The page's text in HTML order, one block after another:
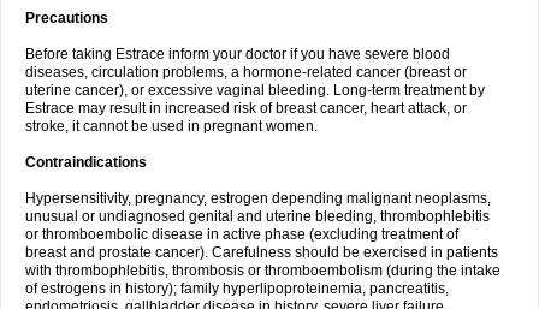
Precautions
Before taking Estrace inform your doctor if you have severe blood
diseases, circulation problems, a hormone-related cancer (breast or
uterine cancer), or excessive vaginal bleeding. Long-term treatment by
Estrace may result in increased risk of breast cancer, heart attack, or
stroke, it cannot be used in pregnant women.
Contraindications
Hypersensitivity, pregnancy, estrogen depending malignant neoplasms,
unusual or undiagnosed genital and uterine bleeding, thrombophlebitis
or thromboembolic disease in active phase (excluding treatment of
breast and prostate cancer). Carefulness should be exercised in patients
with thrombophlebitis, thrombosis or thromboembolism (during the intake
of estrogens in history); family hyperlipoproteinemia, pancreatitis,